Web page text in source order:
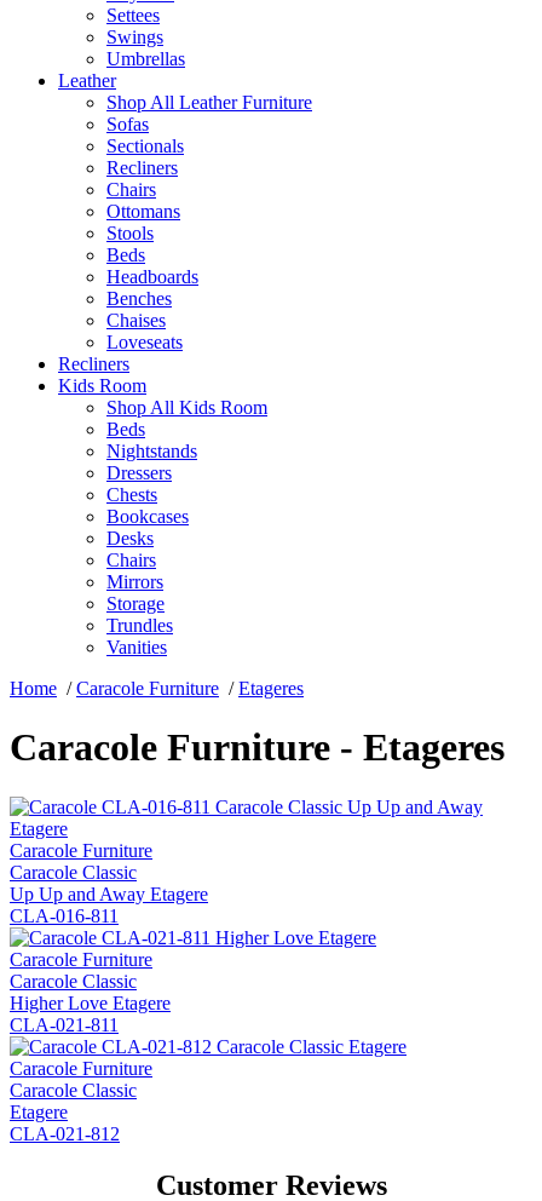
Settees
Swings
Umbrellas
Leather
Shop All Leather Furniture
Sofas
Sectionals
Recliners
Chairs
Ottomans
Stools
Beds
Headboards
Benches
Chaises
Loveseats
Recliners
Kids Room
Shop All Kids Room
Beds
Nightstands
Dressers
Chests
Bookcases
Desks
Chairs
Mirrors
Storage
Trundles
Vanities
Home /Caracole Furniture /Etageres
Caracole Furniture - Etageres
Caracole Furniture
Caracole Classic
Up Up and Away Etagere
CLA-016-811
Caracole Furniture
Caracole Classic
Higher Love Etagere
CLA-021-811
Caracole Furniture
Caracole Classic
Etagere
CLA-021-812
Customer Reviews